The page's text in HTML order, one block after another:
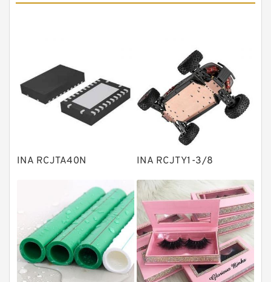
Angular contact ball bearings
Bearing units
Linear bearings
Knowledge Center
Plain Bearings
Solenoid Directional Valves
Vane Pumps
Product
Gear Pumps
INA RCJTA40N INA RCJTY1-3/8